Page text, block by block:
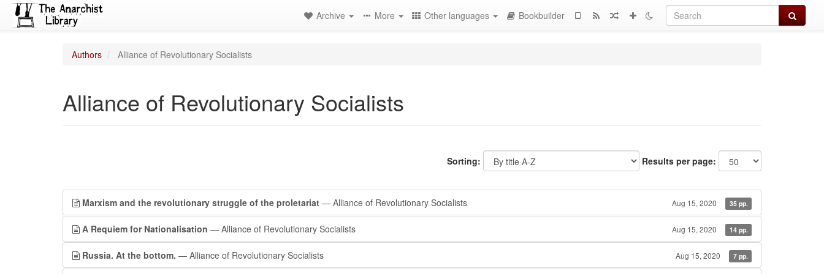
Search
Archive More Other languages Bookbuilder
Authors Alliance of Revolutionary Socialists
Alliance of Revolutionary Socialists
Sorting: Results per page:
Marxism and the revolutionary struggle of the proletariat — Alliance of Revolutionary Socialists Aug 15, 2020 35 pp.
A Requiem for Nationalisation — Alliance of Revolutionary Socialists Aug 15, 2020 14 pp.
Russia. At the bottom. — Alliance of Revolutionary Socialists Aug 15, 2020 7 pp.